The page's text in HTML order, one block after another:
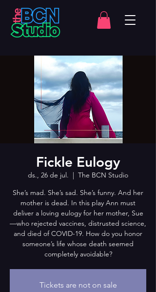
Fickle Eulogy
ds., 26 de jul.
  |
The BCN Studio
She’s mad. She’s sad. She’s funny. And her
mother is dead. In this play Ann must
deliver a loving eulogy for her mother, Sue
—who rejected vaccines, distrusted science,
and died of COVID-19. How do you honor
someone’s life whose death seemed
completely avoidable?
Tickets are not on sale